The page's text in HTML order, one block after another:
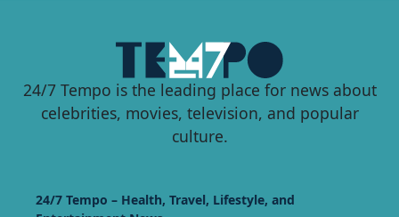
24/7 Tempo is the leading place for news about
celebrities, movies, television, and popular
culture.
24/7 Tempo – Health, Travel, Lifestyle, and